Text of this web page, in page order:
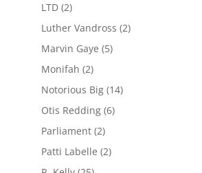
LTD(2)
Luther Vandross (2)
Marvin Gaye (5)
Monifah (2)
Notorious Big(14)
Otis Redding(6)
Parliament(2)
Patti Labelle (2)